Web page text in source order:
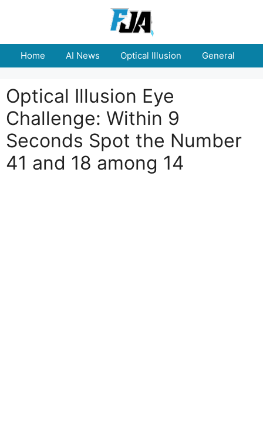
Home AI News Optical Illusion General
Optical Illusion Eye
Challenge: Within 9
Seconds Spot the Number
41 and 18 among 14